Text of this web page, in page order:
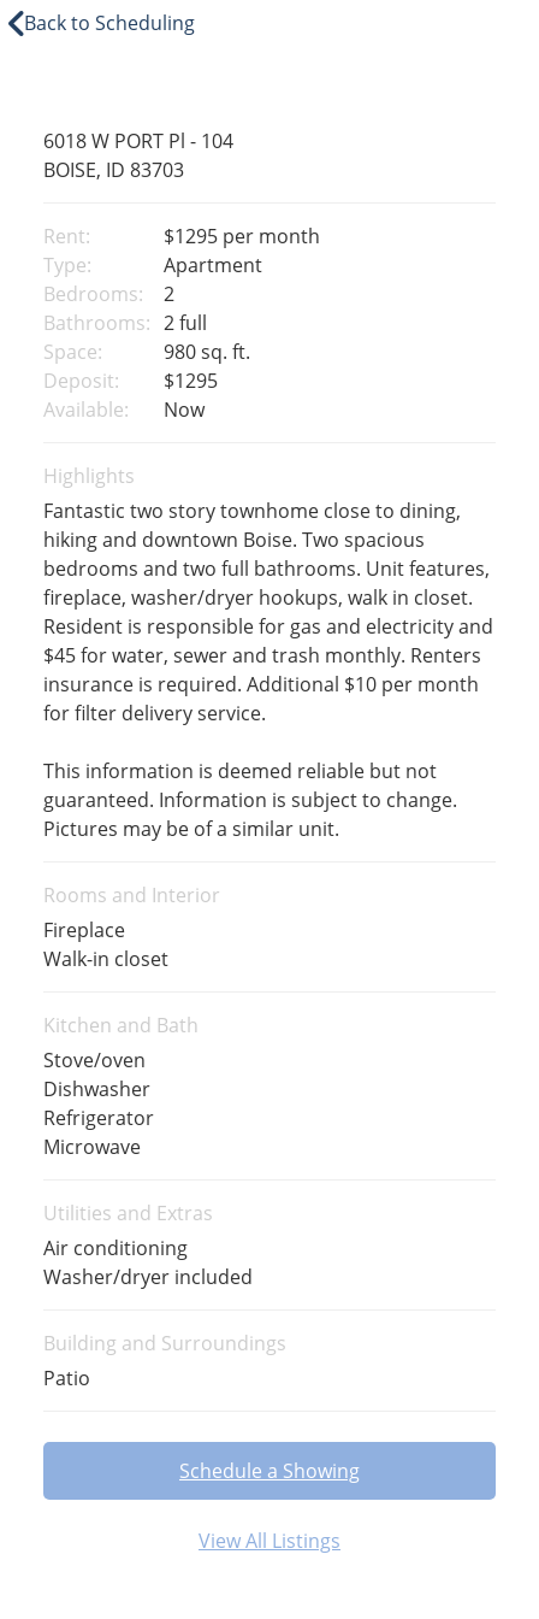
Back to Scheduling
6018 W PORT Pl - 104
BOISE, ID 83703
Rent: $1295 per month
Type:
Apartment
Bedrooms:
2
Bathrooms: 2 full
Space:
980 sq. ft.
Deposit:
$1295
Available:
Now
Highlights
Fantastic two story townhome close to dining,
hiking and downtown Boise. Two spacious
bedrooms and two full bathrooms. Unit features,
fireplace, washer/dryer hookups, walk in closet.
Resident is responsible for gas and electricity and
$45 for water, sewer and trash monthly. Renters
insurance is required. Additional $10 per month
for filter delivery service.
This information is deemed reliable but not
guaranteed. Information is subject to change.
Pictures may be of a similar unit.
Rooms and Interior
Fireplace
Walk-in closet
Kitchen and Bath
Stove/oven
Dishwasher
Refrigerator
Microwave
Utilities and Extras
Air conditioning
Washer/dryer included
Building and Surroundings
Patio
Schedule a Showing
View All Listings